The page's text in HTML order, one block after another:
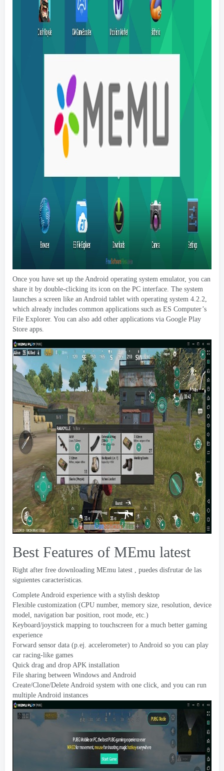
Once you have set up the Android operating system emulator, you can
share it by double-clicking its icon on the PC interface. The system
launches a screen like an Android tablet with operating system 4.2.2,
which already includes common applications such as ES Computer’s
File Explorer. You can also add other applications via Google Play
Store apps.
Best Features of MEmu latest
Right after free downloading MEmu latest , puedes disfrutar de las
siguientes características.
Complete Android experience with a stylish desktop
Flexible customization (CPU number, memory size, resolution, device
model, navigation bar position, root mode, etc.)
Keyboard/joystick mapping to touchscreen for a much better gaming
experience
Forward sensor data (p.ej. accelerometer) to Android so you can play
car racing-like games
Quick drag and drop APK installation
File sharing between Windows and Android
Create/Clone/Delete Android system with one click, and you can run
multiple Android instances